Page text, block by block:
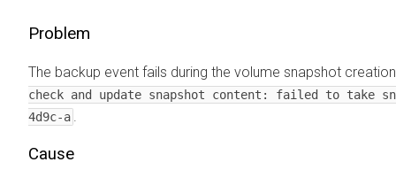
Problem
The backup event fails during the volume snapshot
check and update snapshot content: failed to take
4d9c-a .
Cause